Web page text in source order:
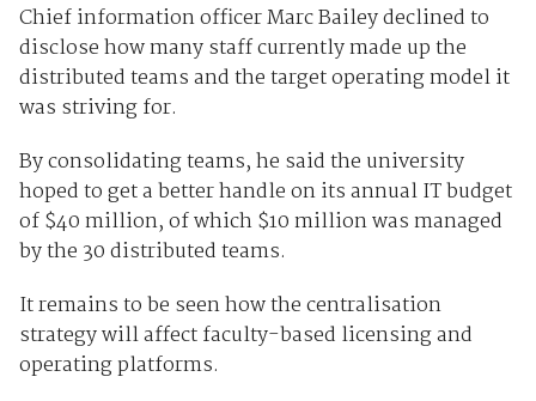
Chief information officer Marc Bailey declined to
disclose how many staff currently made up the
distributed teams and the target operating model it
was striving for.
By consolidating teams, he said the university
hoped to get a better handle on its annual IT budget
of $40 million, of which $10 million was managed
by the 30 distributed teams.
It remains to be seen how the centralisation
strategy will affect faculty-based licensing and
operating platforms.